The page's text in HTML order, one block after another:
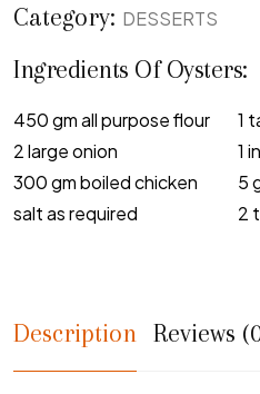
Category: DESSERTS
Ingredients Of Oysters:
450 gm all purpose flour
1
2 large onion
1
300 gm boiled chicken
5
salt as required
2
Description Reviews